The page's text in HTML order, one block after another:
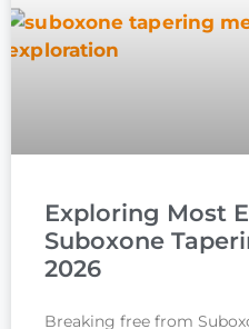
Exploring Most
Suboxone
2026
Breaking free from